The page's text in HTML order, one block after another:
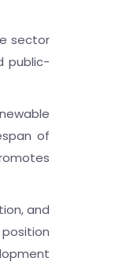
sector
public-
of
and